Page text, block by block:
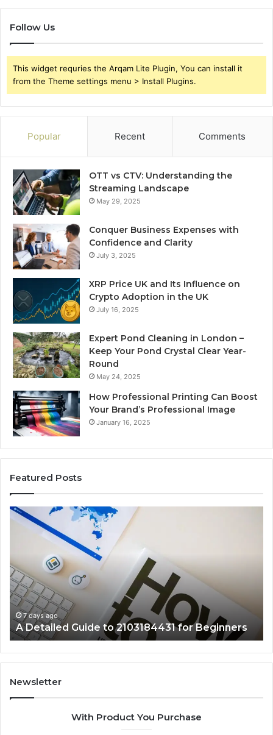
Follow Us
This widget requries the Arqam Lite Plugin, You can install it
from the Theme settings menu > Install Plugins.
Popular Recent Comments
OTT vs CTV: Understanding the
Streaming Landscape
May 29, 2025
Conquer Business Expenses with
Confidence and Clarity
July 3, 2025
XRP Price UK and Its Influence on
Crypto Adoption in the UK
July 16, 2025
Expert Pond Cleaning in London –
Keep Your Pond Crystal Clear Year-
Round
May 24, 2025
How Professional Printing Can Boost
Your Brand’s Professional Image
January 16, 2025
Featured Posts
A
Detailed
2103184431
for
Beginners
7 days ago
A Detailed Guide to 2103184431 for Beginners
Newsletter
With Product You Purchase